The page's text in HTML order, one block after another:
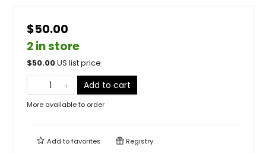
$50.00
2 in store
$50.00US list price
Add to cart
More available to order
Add tofavorites Registry